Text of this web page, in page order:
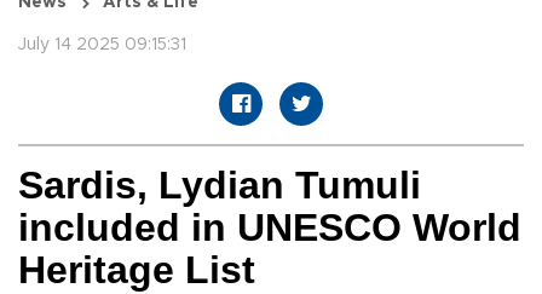
July 14 2025 09:15:31
Sardis, Lydian Tumuli
included in UNESCO World
Heritage List